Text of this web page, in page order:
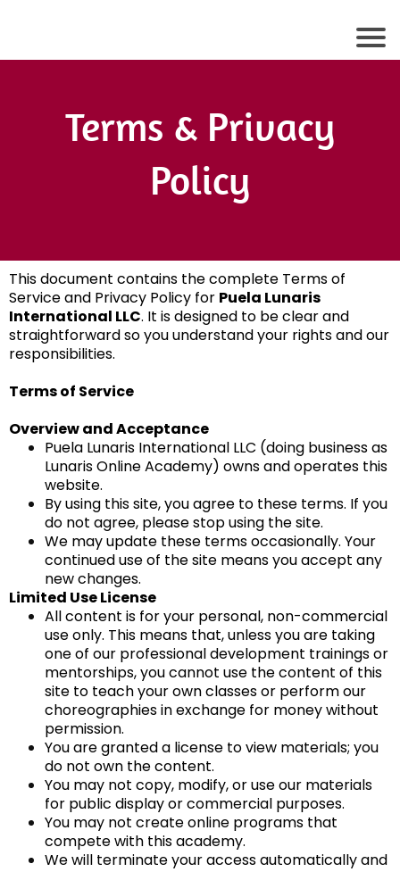
Terms & Privacy
Policy
This document contains the complete Terms of
Service and Privacy Policy for Puela Lunaris
International LLC. It is designed to be clear and
straightforward so you understand your rights and our
responsibilities.
Terms of Service
Overview and Acceptance
Puela Lunaris International LLC (doing business as
Lunaris Online Academy) owns and operates this
website.
By using this site, you agree to these terms. If you
do not agree, please stop using the site.
We may update these terms occasionally. Your
continued use of the site means you accept any
new changes.
Limited Use License
All content is for your personal, non-commercial
use only. This means that, unless you are taking
one of our professional development trainings or
mentorships, you cannot use the content of this
site to teach your own classes or perform our
choreographies in exchange for money without
permission.
You are granted a license to view materials; you
do not own the content.
You may not copy, modify, or use our materials
for public display or commercial purposes.
You may not create online programs that
compete with this academy.
We will terminate your access automatically and